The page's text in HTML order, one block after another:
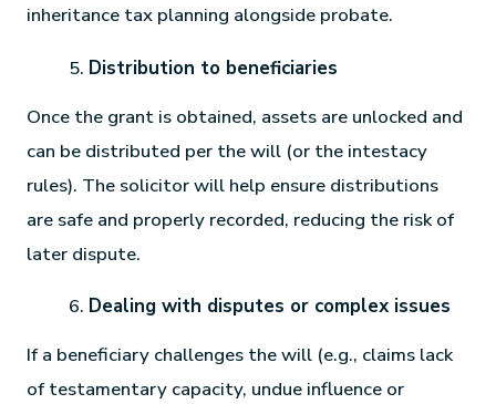
inheritance tax planning alongside probate.
Distribution to beneficiaries
Once the grant is obtained, assets are unlocked and
can be distributed per the will (or the intestacy
rules). The solicitor will help ensure distributions
are safe and properly recorded, reducing the risk of
later dispute.
Dealing with disputes or complex issues
If a beneficiary challenges the will (e.g., claims lack
of testamentary capacity, undue influence or